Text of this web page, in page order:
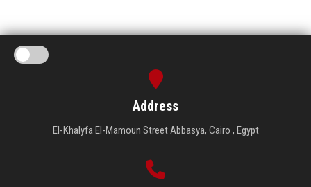
Address
El-Khalyfa El-Mamoun Street Abbasya, Cairo , Egypt